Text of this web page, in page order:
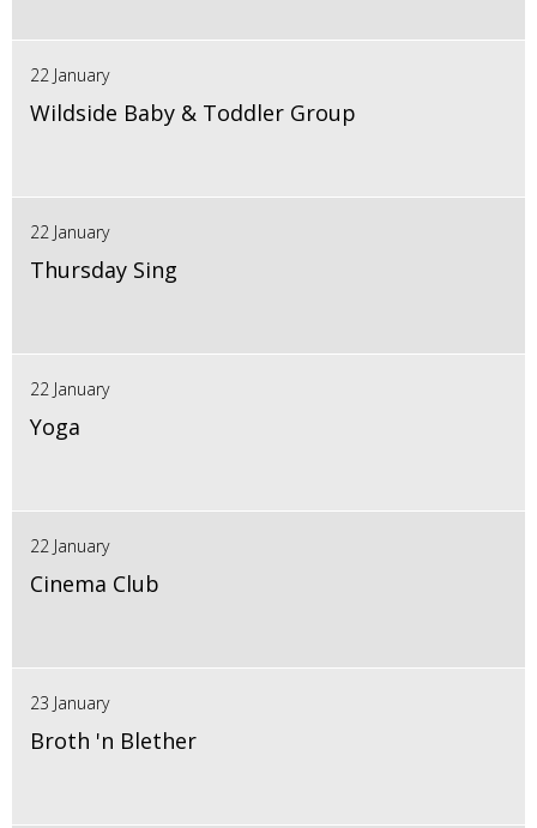
22 January
Wildside Baby & Toddler Group
22 January
Thursday Sing
22 January
Yoga
22 January
Cinema Club
23 January
Broth 'n Blether